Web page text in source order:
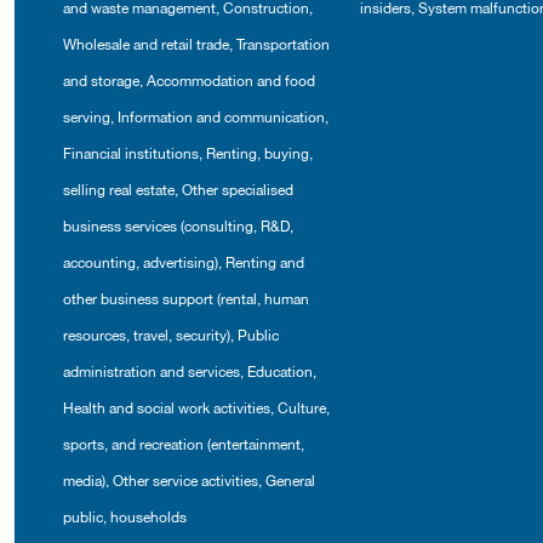
and waste management, Construction,
Wholesale and retail trade, Transportation
and storage, Accommodation and food
serving, Information and communication,
Financial institutions, Renting, buying,
selling real estate, Other specialised
business services (consulting, R&D,
accounting, advertising), Renting and
other business support (rental, human
resources, travel, security), Public
administration and services, Education,
Health and social work activities, Culture,
sports, and recreation (entertainment,
media), Other service activities, General
public, households
insiders,System